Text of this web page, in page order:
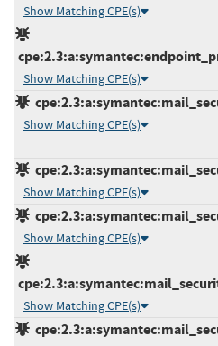
Show Matching CPE(s)
Show Matching CPE(s)
Show Matching CPE(s)
Show Matching CPE(s)
Show Matching CPE(s)
Show Matching CPE(s)